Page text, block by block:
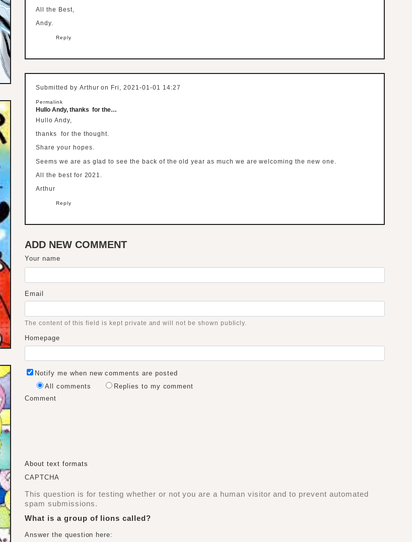
All the Best,
Andy.
Reply
Submitted by Arthur on Fri, 2021-01-01 14:27
Permalink
Hullo Andy, thanks for the…
Hullo Andy,
thanks for the thought.
Share your hopes.
Seems we are as glad to see the back of the old year as much we are welcoming the new one.
All the best for 2021.
Arthur
Reply
ADD NEW COMMENT
Your name
Email
The content of this field is kept private and will not be shown publicly.
Homepage
Notify me when new comments are posted
All comments
Replies to my comment
Comment
About text formats
CAPTCHA
This question is for testing whether or not you are a human visitor and to prevent automated
spam submissions.
What is a group of lions called?
Answer the question here: